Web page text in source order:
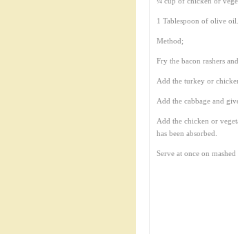
1 Tablespoon of olive oil.
Method;
Fry the bacon rashers
Add the turkey or
Add the cabbage and
Add the chicken or
has been absorbed.
Serve at once on